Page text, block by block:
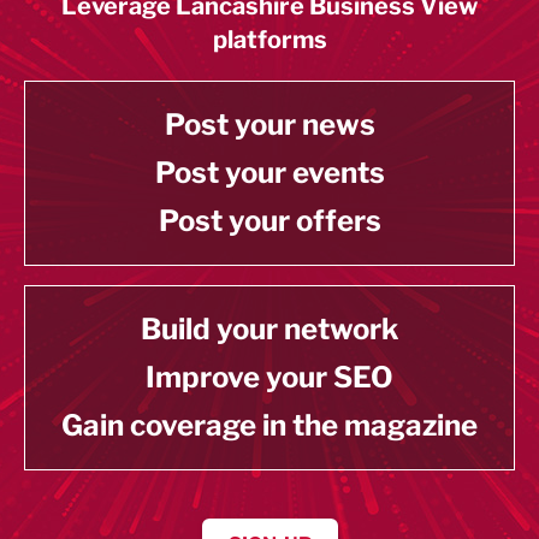
Leverage Lancashire Business View
platforms
Post your news
Post your events
Post your offers
Build your network
Improve your SEO
Gain coverage in the magazine